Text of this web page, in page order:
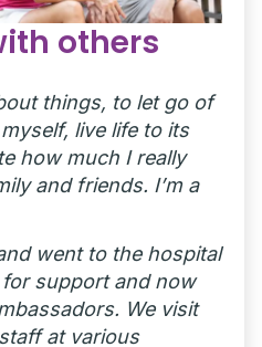
others
things, to let go of
live life to its
how much I really
and friends. I’m a
went to the hospital
support and now
We visit
at various